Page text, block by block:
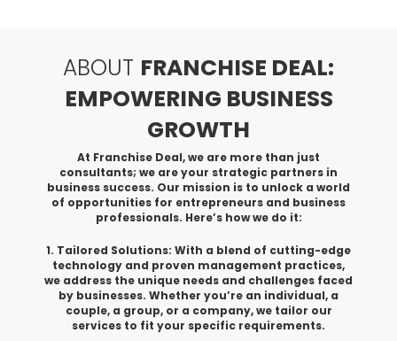
ABOUT FRANCHISE DEAL:
EMPOWERING BUSINESS
GROWTH
At Franchise Deal, we are more than just
consultants; we are your strategic partners in
business success. Our mission is to unlock a world
of opportunities for entrepreneurs and business
professionals. Here’s how we do it:
1. Tailored Solutions: With a blend of cutting-edge
technology and proven management practices,
we address the unique needs and challenges faced
by businesses. Whether you’re an individual, a
couple, a group, or a company, we tailor our
services to fit your specific requirements.